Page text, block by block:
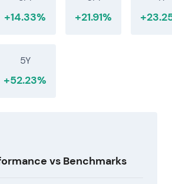
+14.33% +21.91%
5Y
+52.23%
vs Benchmarks